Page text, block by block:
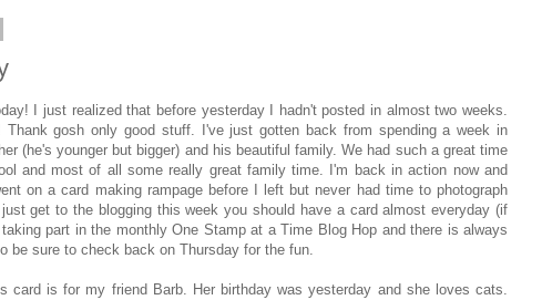
I just realized that before yesterday I hadn't posted in almost two weeks.
gosh only good stuff. I've just gotten back from spending a week in
(he's younger but bigger) and his beautiful family. We had such a great time
and most of all some really great family time. I'm back in action now and
on a card making rampage before I left but never had time to photograph
get to the blogging this week you should have a card almost everyday (if
part in the monthly One Stamp at a Time Blog Hop and there is always
be sure to check back on Thursday for the fun.
card is for my friend Barb. Her birthday was yesterday and she loves cats.